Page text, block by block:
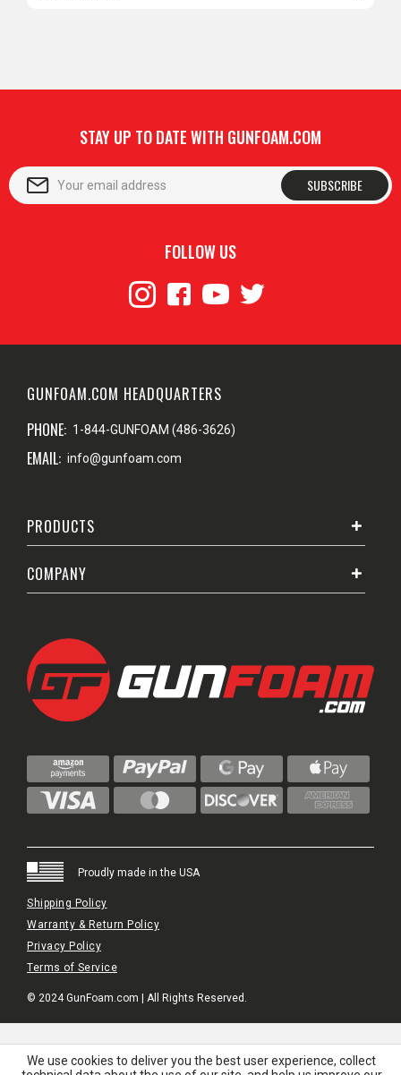
STAY UP TO DATE WITH GUNFOAM.COM
SUBSCRIBE
FOLLOW US
GUNFOAM.COM HEADQUARTERS
PHONE: 1-844-GUNFOAM (486-3626)
EMAIL: info@gunfoam.com
PRODUCTS
COMPANY
Proudly made in the USA
Shipping Policy
Warranty & Return Policy
Privacy Policy
Terms of Service
© 2024 GunFoam.com | All Rights Reserved.
We use cookies to deliver you the best user experience, collect